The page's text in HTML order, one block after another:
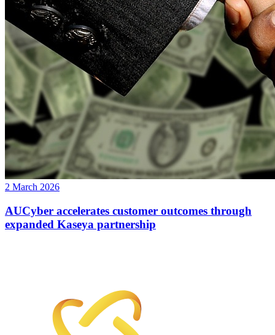
2 March 2026
AUCyber accelerates customer outcomes through
expanded Kaseya partnership